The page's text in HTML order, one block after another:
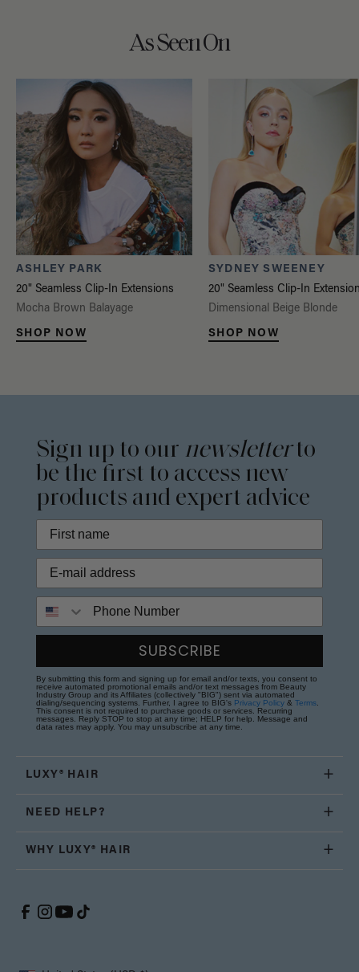
As Seen On
ASHLEY PARK
20" Seamless Clip-In Extensions
Mocha Brown Balayage
SHOP NOW
SYDNEY SWEENEY
20" Seamless Clip-In
Dimensional Beige Blonde
SHOP NOW
Sign up to our newsletterto
be the first to access new
products and expert advice
Phone Number
SUBSCRIBE
By submitting this form and signing up for email and/or texts, you consent to
receive automated promotional emails and/or text messages from Beauty
Industry Group and its Affiliates (collectively "BIG") sent via automated
dialing/sequencing systems. Further, I agree to BIG's Privacy Policy & Terms.
This consent is not required to purchase goods or services. Recurring
messages. Reply STOP to stop at any time; HELP for help. Message and
data rates may apply. You may unsubscribe at any time.
LUXY® HAIR
NEED HELP?
WHY LUXY® HAIR